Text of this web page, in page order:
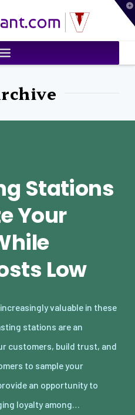
Stations
Your
Low
valuable in these
stations are an
customers, build trust, and
to sample your
an opportunity to
loyalty among…